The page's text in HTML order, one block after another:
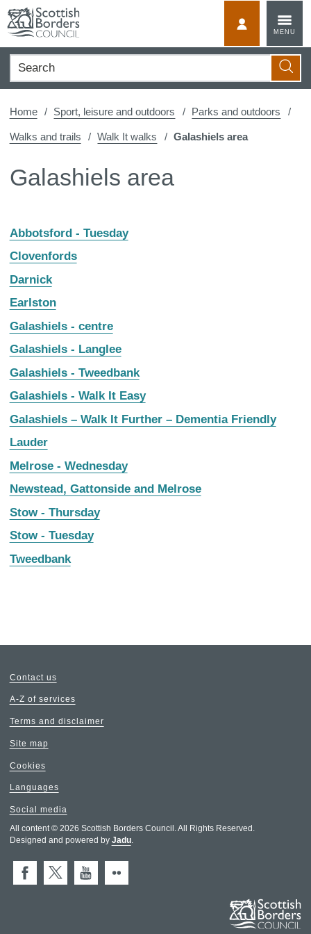
content
MENU
Search
Home Sport, leisure and outdoors Parks and outdoors
Walks and trails Walk It walks Galashiels area
Galashiels area
Abbotsford - Tuesday
Clovenfords
Darnick
Earlston
Galashiels - centre
Galashiels - Langlee
Galashiels - Tweedbank
Galashiels - Walk It Easy
Galashiels – Walk It Further – Dementia Friendly
Lauder
Melrose - Wednesday
Newstead, Gattonside and Melrose
Stow - Thursday
Stow - Tuesday
Tweedbank
Contact us
A-Z of services
Terms and disclaimer
Site map
Cookies
Languages
Social media
All content © 2026 Scottish Borders Council. All Rights Reserved.
Designed and powered by Jadu.
FacebookX (Twitter)
You Tube
Flickr